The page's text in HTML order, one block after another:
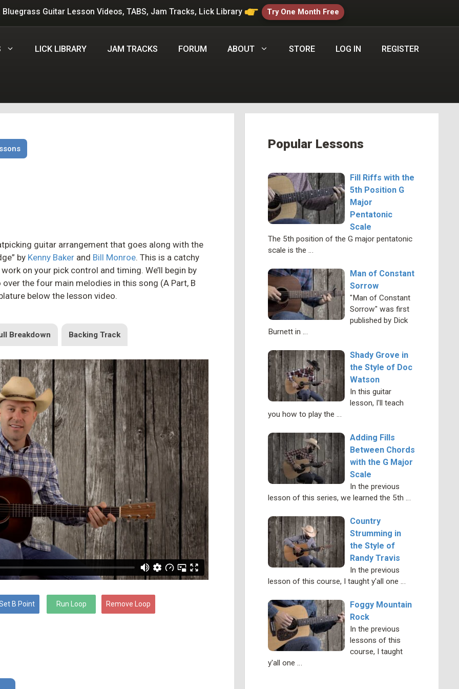
Guitar Lesson Videos, TABS, Jam Tracks, Lick Library Try One Month Free
LICK LIBRARY JAM TRACKS FORUM ABOUT STORE LOG IN REGISTER
guitar arrangement that goes along with the
by Kenny Baker and Bill Monroe. This is a catchy
on your pick control and timing. We’ll begin by
the four main melodies in this song (A Part, B
below the lesson video.
Breakdown Backing Track
Popular Lessons
Fill Riffs with the
5th Position G
Major
Pentatonic
Scale
The 5th position of the G major pentatonic
scale is the …
Man of Constant
Sorrow
"Man of Constant
Sorrow" was first
published by Dick
Burnett in …
Shady Grove in
the Style of Doc
Watson
In this guitar
lesson, I'll teach
you how to play the …
Adding Fills
Between Chords
with the G Major
Scale
In the previous
lesson of this series, we learned the 5th …
Country
Strumming in
the Style of
Randy Travis
In the previous
lesson of this course, I taught y'all one …
Foggy Mountain
Rock
In the previous
lessons of this
course, I taught
y'all one …